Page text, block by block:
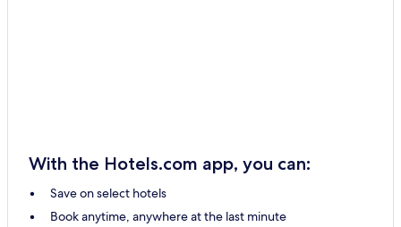
Naga City Hotels
Albuquerque Hotels
With the Hotels.com app, you can:
Save on select hotels
Book anytime, anywhere at the last minute